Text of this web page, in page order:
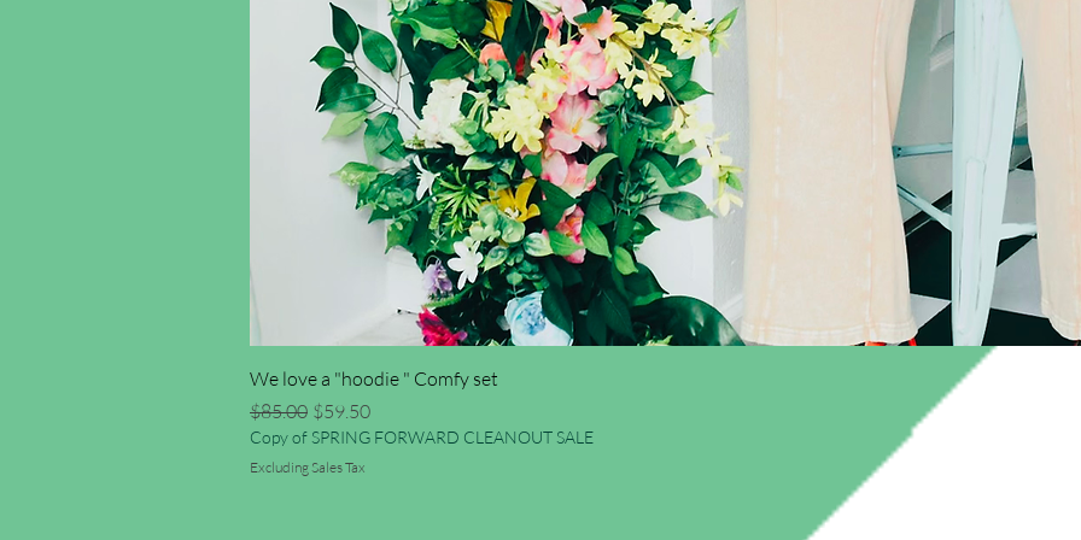
We love a "hoodie " Comfy set
Regular Price
$85.00 Sale Price
$59.50
Copy of SPRING FORWARD CLEANOUT SALE
Excluding Sales Tax